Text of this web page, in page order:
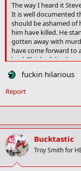
The way I heard it
It is well documented
should be ashamed of
him have killed. He
gotten away with
have come forward to
lead. Think of the
will never again be
before they ever had a
think he is that he
human life? When
"What speeding
fuckin hilarious
Report
Bucktastic
Troy Smith for